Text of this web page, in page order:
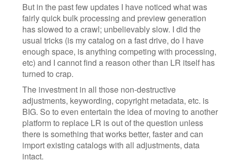
But in the past few updates I have noticed what was
fairly quick bulk processing and preview generation
has slowed to a crawl; unbelievably slow. I did the
usual tricks (is my catalog on a fast drive, do I have
enough space, is anything competing with processing,
etc) and I cannot find a reason other than LR itself has
turned to crap.
The investment in all those non-destructive
adjustments, keywording, copyright metadata, etc. is
BIG. So to even entertain the idea of moving to another
platform to replace LR is out of the question unless
there is something that works better, faster and can
import existing catalogs with all adjustments, data
intact.